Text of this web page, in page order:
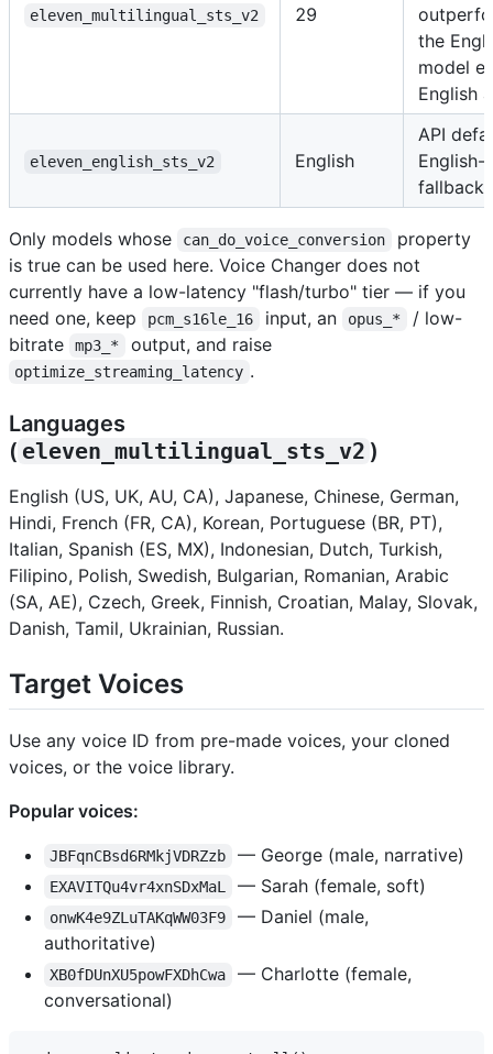
eleven_multilingual_sts_v2 29
the
model
English
eleven_english_sts_v2 English
API
English-
fallback
Only models whose can_do_voice_conversion
property
is true can be used here. Voice Changer does not
currently have a low-latency "flash/turbo" tier — if you
need one, keep
pcm_s16le_16 input, an opus_*
/ low-
bitrate
mp3_* output, and raise
optimize_streaming_latency .
Languages
( eleven_multilingual_sts_v2 )
English (US, UK, AU, CA), Japanese, Chinese, German,
Hindi, French (FR, CA), Korean, Portuguese (BR, PT),
Italian, Spanish (ES, MX), Indonesian, Dutch, Turkish,
Filipino, Polish, Swedish, Bulgarian, Romanian, Arabic
(SA, AE), Czech, Greek, Finnish, Croatian, Malay, Slovak,
Danish, Tamil, Ukrainian, Russian.
Target Voices
Use any voice ID from pre-made voices, your cloned
voices, or the voice library.
Popular voices:
JBFqnCBsd6RMkjVDRZzb — George (male, narrative)
EXAVITQu4vr4xnSDxMaL — Sarah (female, soft)
onwK4e9ZLuTAKqWW03F9
— Daniel (male,
authoritative)
XB0fDUnXU5powFXDhCwa
— Charlotte (female,
conversational)